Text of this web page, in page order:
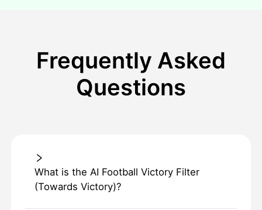
Frequently Asked
Questions
What is the AI Football Victory Filter
(Towards Victory)?